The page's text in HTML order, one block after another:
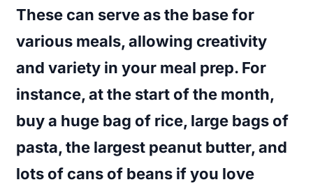
These can serve as the base for
various meals, allowing creativity
and variety in your meal prep. For
instance, at the start of the month,
buy a huge bag of rice, large bags of
pasta, the largest peanut butter, and
lots of cans of beans if you love